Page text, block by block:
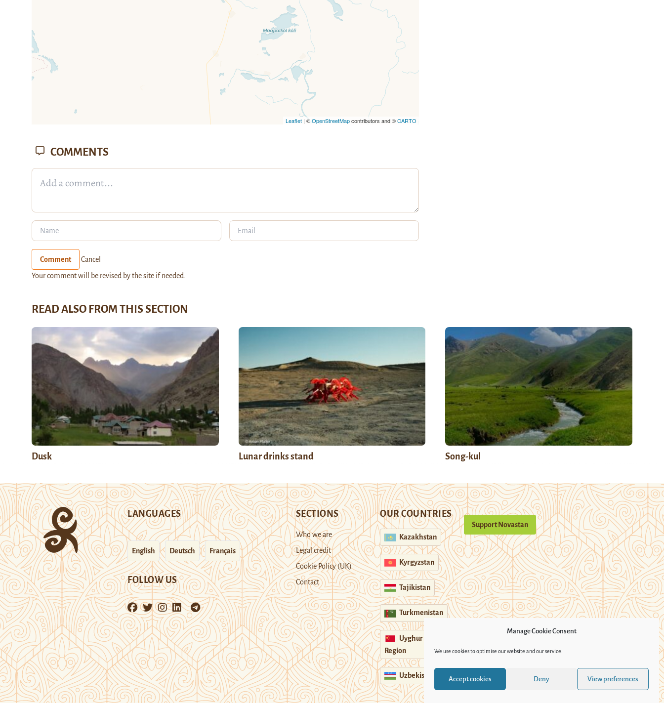
Manage Cookie Consent
We use cookies to optimise our website and our service.
Accept cookies Deny View preferences
Leaflet | ©OpenStreetMapcontributors and ©CARTO
COMMENTS
Comment Cancel
Your comment will be revised by the site if needed.
READ ALSO FROM THIS SECTION
Dusk Lunar drinks stand Song-kul
LANGUAGES
English Deutsch Français
FOLLOW US
SECTIONS
Who we are
Legal credit
Cookie Policy (UK)
Contact
OUR COUNTRIES
Kazakhstan
Kyrgyzstan
Tajikistan
Turkmenistan
Uyghur
Region
Uzbekistan
Support Novastan